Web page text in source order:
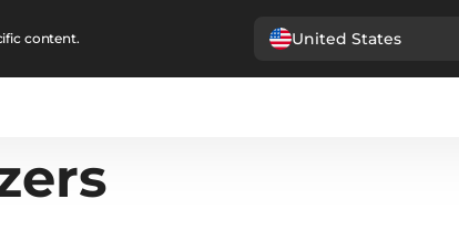
content. United States